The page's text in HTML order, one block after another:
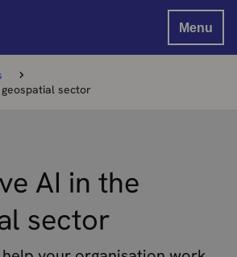
Menu
sector
AI in the
sector